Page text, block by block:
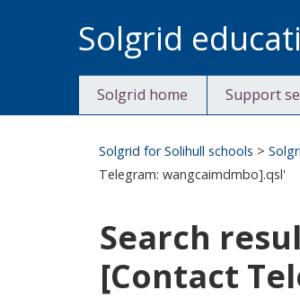
to
content
Solgrid
Solgrid home Support
Solgrid for Solihull schools >
Telegram: wangcaimdmbo].qsl'
Search
[Contact